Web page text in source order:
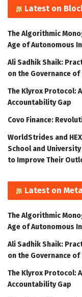
Latest on
The Algorithmic
Age of Autonomous
Ali Sadhik Shaik:
on the Governance
The Klyrox Protocol:
Accountability Gap
Covo Finance:
WorldStrides and
School and
to Improve Their
Latest on
The Algorithmic
Age of Autonomous
Ali Sadhik Shaik:
on the Governance
The Klyrox Protocol:
Accountability Gap